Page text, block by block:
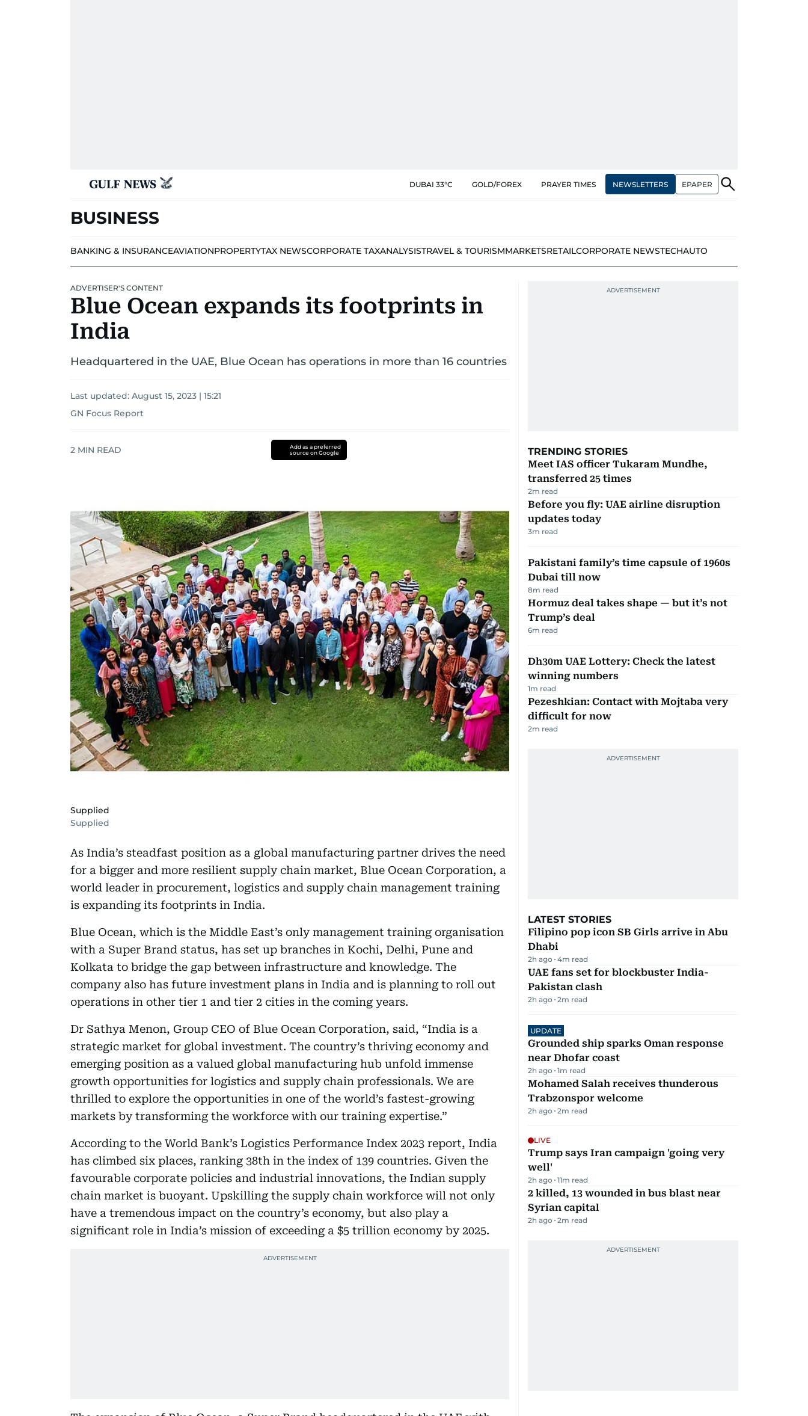
DUBAI 33°C GOLD/FOREX PRAYER TIMES NEWSLETTERS EPAPER
BUSINESS
BANKING & INSURANCEAVIATIONPROPERTYTAX NEWSCORPORATE TAXANALYSISTRAVEL & TOURISMMARKETSRETAILCORPORATE NEWSTECHAUTO
ADVERTISER'S CONTENT
Blue Ocean expands its footprints in
India
Headquartered in the UAE, Blue Ocean has operations in more than 16 countries
Last updated: August 15, 2023 | 15:21
GN Focus Report
2 MIN READ
Add as a preferred
source on Google
Supplied
Supplied
As India’s steadfast position as a global manufacturing partner drives the need
for a bigger and more resilient supply chain market, Blue Ocean Corporation, a
world leader in procurement, logistics and supply chain management training
is expanding its footprints in India.
Blue Ocean, which is the Middle East’s only management training organisation
with a Super Brand status, has set up branches in Kochi, Delhi, Pune and
Kolkata to bridge the gap between infrastructure and knowledge. The
company also has future investment plans in India and is planning to roll out
operations in other tier 1 and tier 2 cities in the coming years.
Dr Sathya Menon, Group CEO of Blue Ocean Corporation, said, “India is a
strategic market for global investment. The country’s thriving economy and
emerging position as a valued global manufacturing hub unfold immense
growth opportunities for logistics and supply chain professionals. We are
thrilled to explore the opportunities in one of the world’s fastest-growing
markets by transforming the workforce with our training expertise.”
According to the World Bank’s Logistics Performance Index 2023 report, India
has climbed six places, ranking 38th in the index of 139 countries. Given the
favourable corporate policies and industrial innovations, the Indian supply
chain market is buoyant. Upskilling the supply chain workforce will not only
have a tremendous impact on the country’s economy, but also play a
significant role in India’s mission of exceeding a $5 trillion economy by 2025.
TRENDING STORIES
Meet IAS officer Tukaram Mundhe,
transferred 25 times
2m read
Before you fly: UAE airline disruption
updates today
3m read
Pakistani family’s time capsule of 1960s
Dubai till now
8m read
Hormuz deal takes shape — but it’s not
Trump’s deal
6m read
Dh30m UAE Lottery: Check the latest
winning numbers
1m read
Pezeshkian: Contact with Mojtaba very
difficult for now
2m read
LATEST STORIES
Filipino pop icon SB Girls arrive in Abu
Dhabi
2h ago 4m read
UAE fans set for blockbuster India-
Pakistan clash
2h ago 2m read
UPDATE
Grounded ship sparks Oman response
near Dhofar coast
2h ago 1m read
Mohamed Salah receives thunderous
Trabzonspor welcome
2h ago 2m read
LIVE
Trump says Iran campaign 'going very
well'
2h ago 11m read
2 killed, 13 wounded in bus blast near
Syrian capital
2h ago 2m read